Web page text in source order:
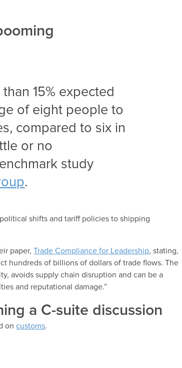
15% expected
of eight people to
compared to six in
or no
study
.
shifts and tariff policies to shipping
paper,Trade Compliance for Leadership, stating,
hundreds of billions of dollars of trade flows. The
avoids supply chain disruption and can be a
and reputational damage.”
a C-suite discussion
oncustoms.